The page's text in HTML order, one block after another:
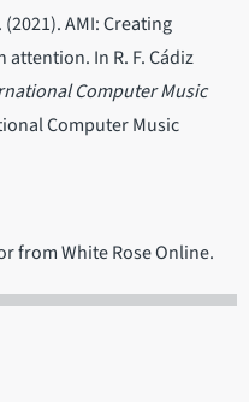
AMI: Creating
In R. F. Cádiz
Computer Music
Computer Music
from White Rose Online.